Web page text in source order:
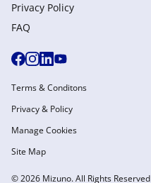
Privacy Policy
FAQ
© 2026 Mizuno. All Rights Reserved
Terms & Conditons
Privacy & Policy
Manage Cookies
Site Map